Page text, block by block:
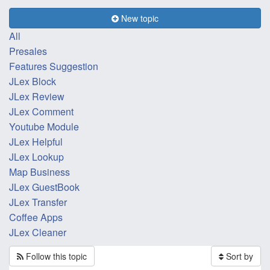
New topic
All
Presales
Features Suggestion
JLex Block
JLex Review
JLex Comment
Youtube Module
JLex Helpful
JLex Lookup
Map Business
JLex GuestBook
JLex Transfer
Coffee Apps
JLex Cleaner
Follow this topic Sort by